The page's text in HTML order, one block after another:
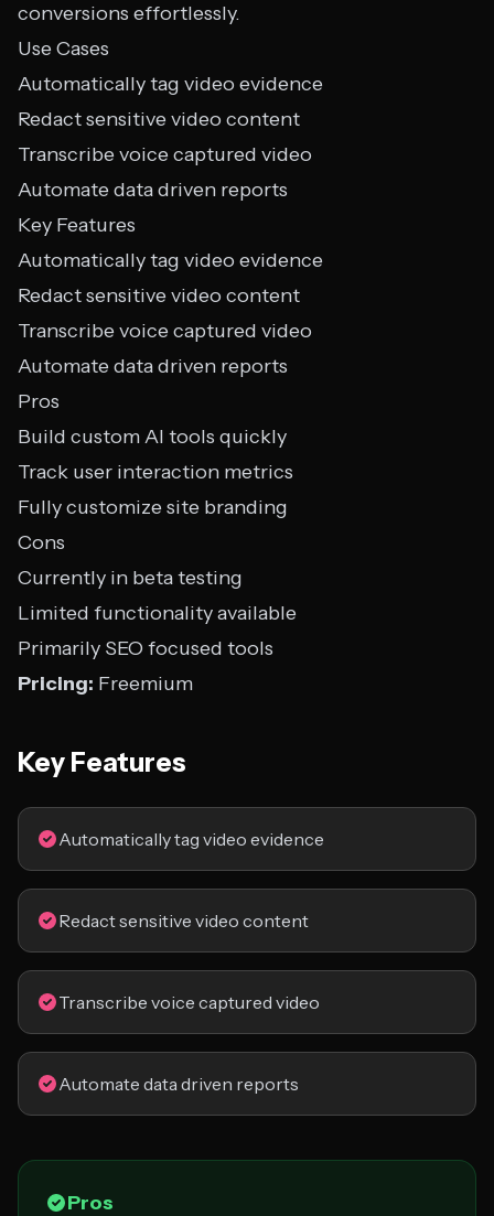
conversions effortlessly.
Use Cases
Automatically tag video evidence
Redact sensitive video content
Transcribe voice captured video
Automate data driven reports
Key Features
Automatically tag video evidence
Redact sensitive video content
Transcribe voice captured video
Automate data driven reports
Pros
Build custom AI tools quickly
Track user interaction metrics
Fully customize site branding
Cons
Currently in beta testing
Limited functionality available
Primarily SEO focused tools
Pricing: Freemium
Key Features
Automatically tag video evidence
Redact sensitive video content
Transcribe voice captured video
Automate data driven reports
Pros